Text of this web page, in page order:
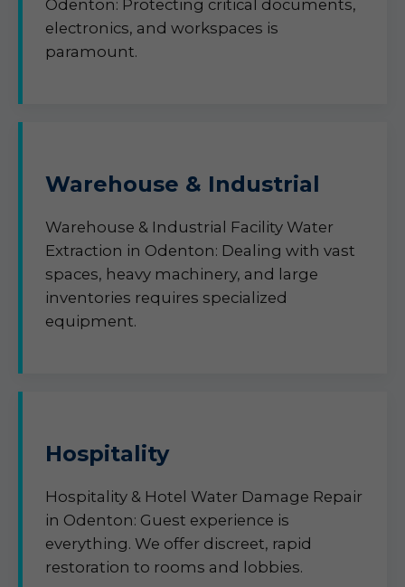
Odenton: Protecting critical documents,
electronics, and workspaces is
paramount.
Warehouse & Industrial
Warehouse & Industrial Facility Water
Extraction in Odenton: Dealing with vast
spaces, heavy machinery, and large
inventories requires specialized
equipment.
Hospitality
Hospitality & Hotel Water Damage Repair
in Odenton: Guest experience is
everything. We offer discreet, rapid
restoration to rooms and lobbies.